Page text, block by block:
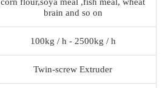
brain and so on
100kg / h - 2500kg / h
Twin-screw Extruder